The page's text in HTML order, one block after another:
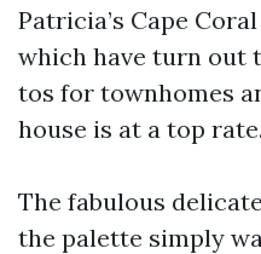
Patricia’s Cape
which have turn out
tos for townhomes
house is at a top rate.
The fabulous
the palette simply